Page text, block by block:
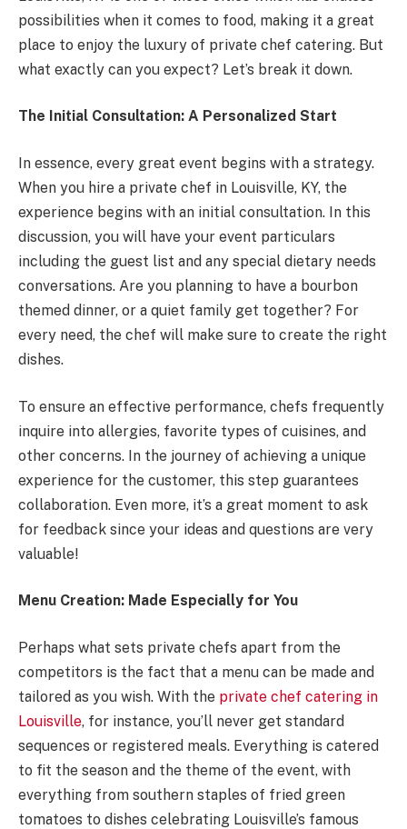
possibilities when it comes to food, making it a great
place to enjoy the luxury of private chef catering. But
what exactly can you expect? Let’s break it down.
The Initial Consultation: A Personalized Start
In essence, every great event begins with a strategy.
When you hire a private chef in Louisville, KY, the
experience begins with an initial consultation. In this
discussion, you will have your event particulars
including the guest list and any special dietary needs
conversations. Are you planning to have a bourbon
themed dinner, or a quiet family get together? For
every need, the chef will make sure to create the right
dishes.
To ensure an effective performance, chefs frequently
inquire into allergies, favorite types of cuisines, and
other concerns. In the journey of achieving a unique
experience for the customer, this step guarantees
collaboration. Even more, it’s a great moment to ask
for feedback since your ideas and questions are very
valuable!
Menu Creation: Made Especially for You
Perhaps what sets private chefs apart from the
competitors is the fact that a menu can be made and
tailored as you wish. With the private chef catering in
Louisville, for instance, you’ll never get standard
sequences or registered meals. Everything is catered
to fit the season and the theme of the event, with
everything from southern staples of fried green
tomatoes to dishes celebrating Louisville’s famous